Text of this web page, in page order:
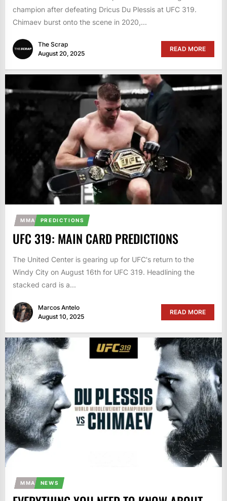
champion after defeating Dricus Du Plessis at UFC 319.
Chimaev burst onto the scene in 2020,...
The Scrap
August 20, 2025
READ MORE
MMA PREDICTIONS
UFC 319: MAIN CARD PREDICTIONS
The United Center is gearing up for UFC's return to the
Windy City on August 16th for UFC 319. Headlining the
stacked card is a...
Marcos Antelo
August 10, 2025
READ MORE
MMA NEWS